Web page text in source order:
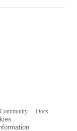
Community
Docs